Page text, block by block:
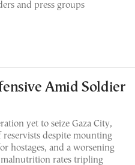
and press groups
Amid Soldier
yet to seize Gaza City,
despite mounting
hostages, and a worsening
rates tripling